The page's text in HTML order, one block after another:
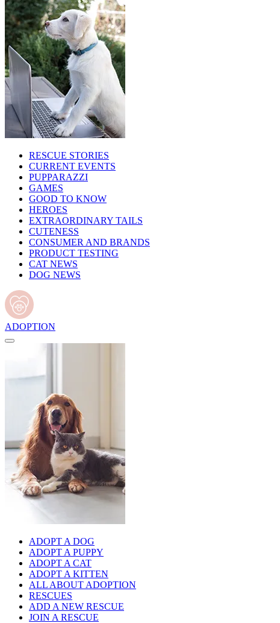
RESCUE STORIES
CURRENT EVENTS
PUPPARAZZI
GAMES
GOOD TO KNOW
HEROES
EXTRAORDINARY TAILS
CUTENESS
CONSUMER AND BRANDS
PRODUCT TESTING
CAT NEWS
DOG NEWS
ADOPTION
ADOPT A DOG
ADOPT A PUPPY
ADOPT A CAT
ADOPT A KITTEN
ALL ABOUT ADOPTION
RESCUES
ADD A NEW RESCUE
JOIN A RESCUE